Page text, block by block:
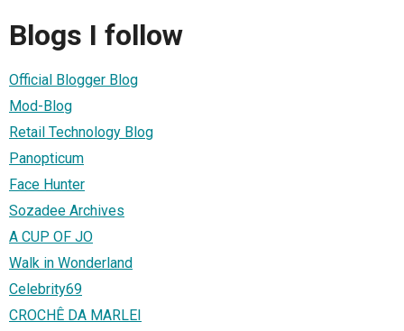
Blogs I follow
Official Blogger Blog
Mod-Blog
Retail Technology Blog
Panopticum
Face Hunter
Sozadee Archives
A CUP OF JO
Walk in Wonderland
Celebrity69
CROCHÊ DA MARLEI